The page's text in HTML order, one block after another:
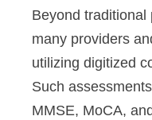
Beyond traditional
many providers
utilizing digitized
Such
MMSE, MoCA,